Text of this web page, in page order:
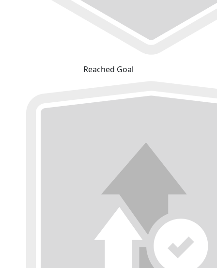
Reached Goal